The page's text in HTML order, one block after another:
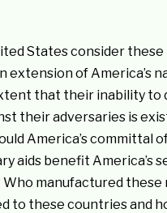
States consider
extension of America’s
that their inability to
their adversaries is
America’s committal
aids benefit America’s
manufactured these
to these countries and